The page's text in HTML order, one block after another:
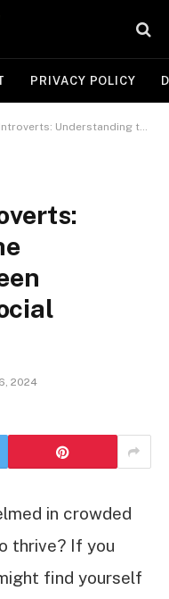
PRIVACY POLICY
the Connection Between Sensitivity and Social Preferences
2024
in crowded
thrive? If you
find yourself